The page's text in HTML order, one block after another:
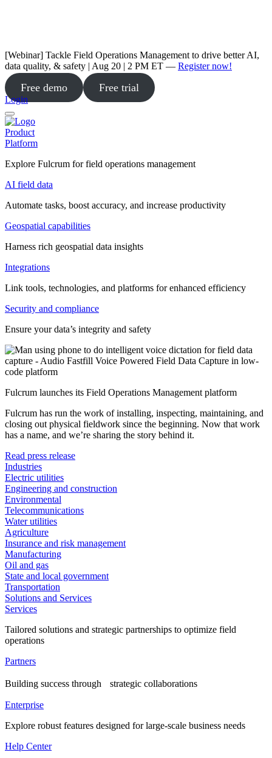
[Webinar] Tackle Field Operations Management to drive better AI,
data quality, & safety | Aug 20 | 2 PM ET — Register now!
Free demo Free trial
Login
Product
Platform
Explore Fulcrum for field operations management
AI field data
Automate tasks, boost accuracy, and increase productivity
Geospatial capabilities
Harness rich geospatial data insights
Integrations
Link tools, technologies, and platforms for enhanced efficiency
Security and compliance
Ensure your data’s integrity and safety
Fulcrum launches its Field Operations Management platform
Fulcrum has run the work of installing, inspecting, maintaining, and
closing out physical fieldwork since the beginning. Now that work
has a name, and we’re sharing the story behind it.
Read press release
Industries
Electric utilities
Engineering and construction
Environmental
Telecommunications
Water utilities
Agriculture
Insurance and risk management
Manufacturing
Oil and gas
State and local government
Transportation
Solutions and Services
Services
Tailored solutions and strategic partnerships to optimize field
operations
Partners
Building success through strategic collaborations
Enterprise
Explore robust features designed for large-scale business needs
Help Center